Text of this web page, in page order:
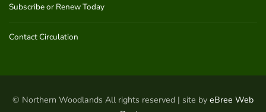
Subscribe or Renew Today
Contact Circulation
© Northern Woodlands All rights reserved | site by eBree Web